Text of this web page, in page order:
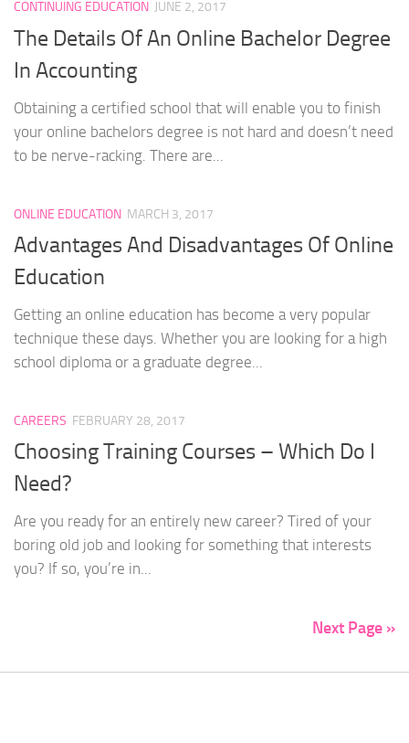
CONTINUING EDUCATION JUNE 2, 2017
The Details Of An Online Bachelor Degree
In Accounting
Obtaining a certified school that will enable you to finish
your online bachelors degree is not hard and doesn’t need
to be nerve-racking. There are...
ONLINE EDUCATION MARCH 3, 2017
Advantages And Disadvantages Of Online
Education
Getting an online education has become a very popular
technique these days. Whether you are looking for a high
school diploma or a graduate degree...
CAREERS FEBRUARY 28, 2017
Choosing Training Courses – Which Do I
Need?
Are you ready for an entirely new career? Tired of your
boring old job and looking for something that interests
you? If so, you’re in...
Next Page »